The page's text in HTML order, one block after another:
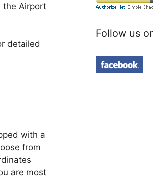
the Airport
detailed
with a
from
are most
Follow us